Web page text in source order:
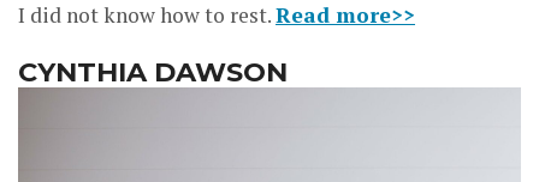
I did not know how to rest.Read more>>
CYNTHIA DAWSON